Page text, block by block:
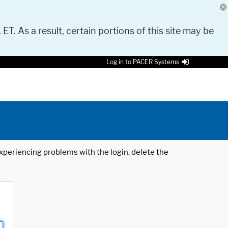
As a result, certain portions of this site may be
Log in to PACER Systems
problems with the login, delete the